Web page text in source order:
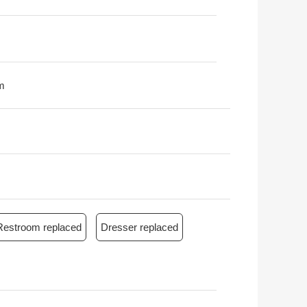
replaced Dresser replaced